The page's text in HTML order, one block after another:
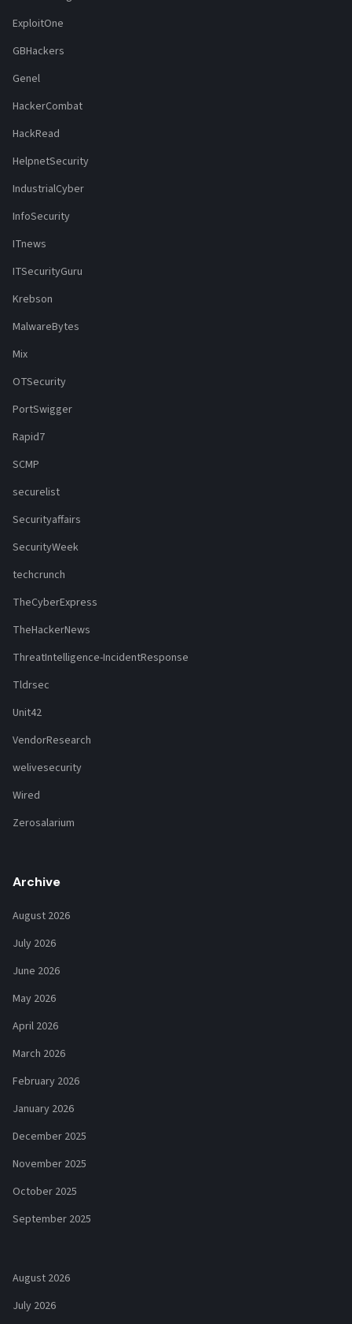
ExploitOne
GBHackers
Genel
HackerCombat
HackRead
HelpnetSecurity
IndustrialCyber
InfoSecurity
ITnews
ITSecurityGuru
Krebson
MalwareBytes
Mix
OTSecurity
PortSwigger
Rapid7
SCMP
securelist
Securityaffairs
SecurityWeek
techcrunch
TheCyberExpress
TheHackerNews
ThreatIntelligence-IncidentResponse
Tldrsec
Unit42
VendorResearch
welivesecurity
Wired
Zerosalarium
Archive
August 2026
July 2026
June 2026
May 2026
April 2026
March 2026
February 2026
January 2026
December 2025
November 2025
October 2025
September 2025
August 2026
July 2026